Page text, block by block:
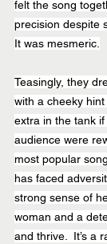
felt the song
precision despite
It was mesmeric.
Teasingly, they
with a cheeky
extra in the tank
audience were
most popular
has faced
strong sense of
woman and a
and thrive.  It’s a